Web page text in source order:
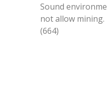
Sound
not allow mining.
(664)